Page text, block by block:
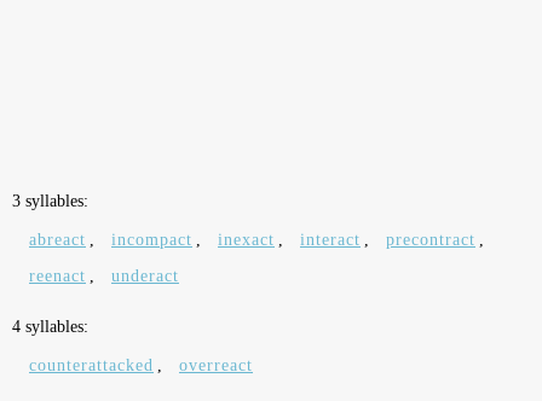
3 syllables:
abreact , incompact , inexact , interact , precontract ,
reenact , underact
4 syllables:
counterattacked , overreact